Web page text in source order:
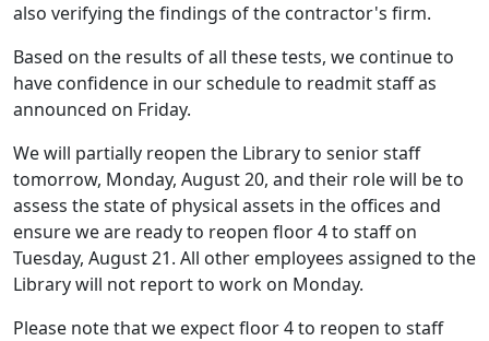
also verifying the findings of the contractor's firm.
Based on the results of all these tests, we continue to
have confidence in our schedule to readmit staff as
announced on Friday.
We will partially reopen the Library to senior staff
tomorrow, Monday, August 20, and their role will be to
assess the state of physical assets in the offices and
ensure we are ready to reopen floor 4 to staff on
Tuesday, August 21. All other employees assigned to the
Library will not report to work on Monday.
Please note that we expect floor 4 to reopen to staff